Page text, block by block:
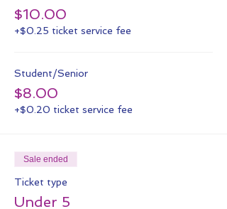
$10.00
+$0.25 ticket service fee
Student/Senior
$8.00
+$0.20 ticket service fee
Sale ended
Ticket type
Under 5